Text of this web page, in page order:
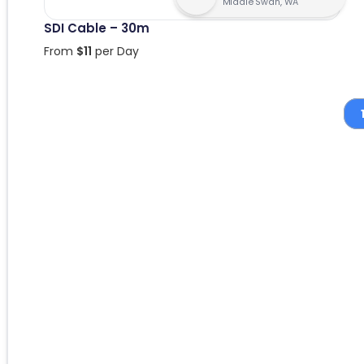
SDI Cable – 30m
From $11 per Day